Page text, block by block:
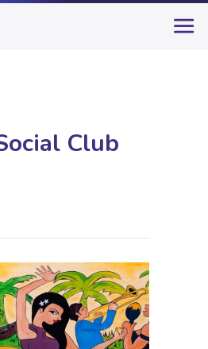
Club